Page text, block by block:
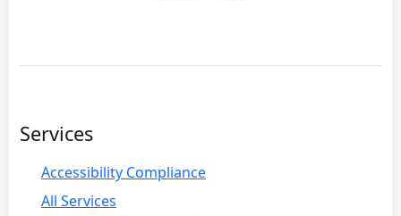
Services
Accessibility Compliance
All Services